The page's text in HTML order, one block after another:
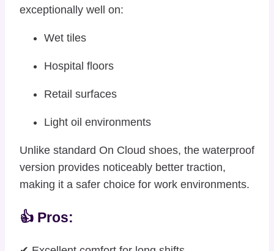
exceptionally well on:
Wet tiles
Hospital floors
Retail surfaces
Light oil environments
Unlike standard On Cloud shoes, the waterproof
version provides noticeably better traction,
making it a safer choice for work environments.
👍 Pros: